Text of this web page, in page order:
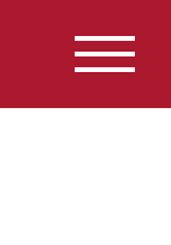
We take your
policy for